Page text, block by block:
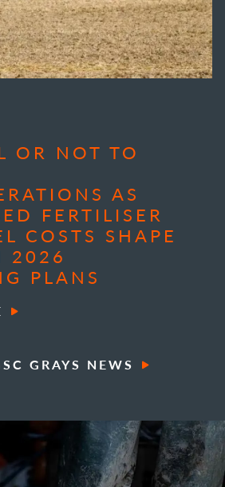
OR NOT TO
AS
FERTILISER
COSTS SHAPE
2026
PLANS
GRAYS NEWS